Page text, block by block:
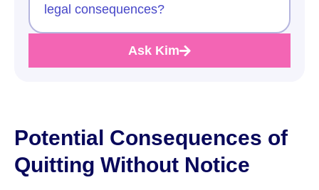
legal consequences?
Ask Kim
Potential Consequences of
Quitting Without Notice